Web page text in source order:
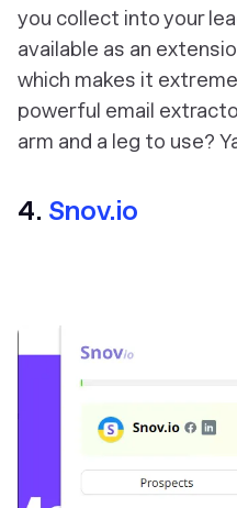
you collect into your
available as an
which makes it
powerful email
arm and a leg to use?
4. Snov.io